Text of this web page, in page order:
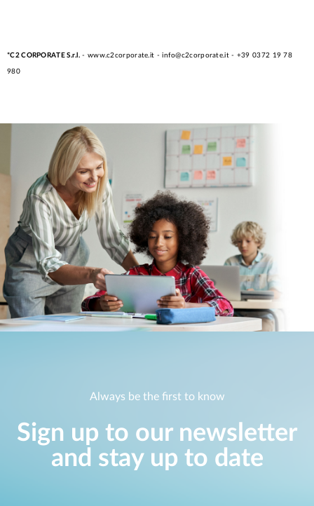
*C2 CORPORATE S.r.l. - www.c2corporate.it - info@c2corporate.it - +39 0372 19 78
980
Always be the first to know
Sign up to our newsletter
and stay up to date